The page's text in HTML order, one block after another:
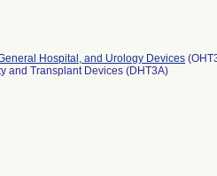
Hospital, and Urology Devices
and Transplant Devices (DHT3A)